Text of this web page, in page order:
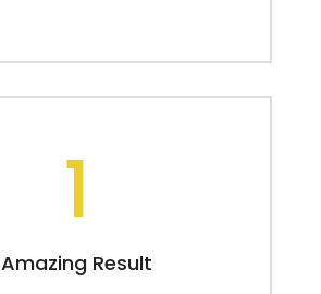
1
Amazing Result